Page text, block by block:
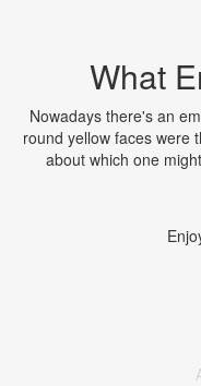
What
Nowadays there's an
round yellow faces were
about which one